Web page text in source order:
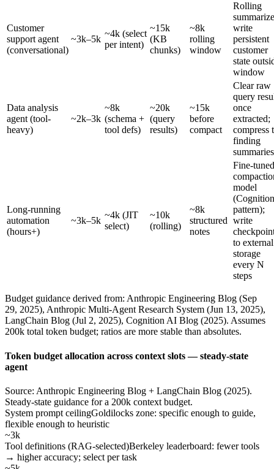
Customer
support agent
(conversational)
~3k–5k
~4k (select
per intent)
~15k
(KB
chunks)
~8k
rolling
window
Rolling
write
persistent
customer
state
window
Data analysis
agent (tool-
heavy)
~2k–3k
~8k
(schema +
tool defs)
~20k
(query
results)
~15k
before
compact
Clear raw
query
once
extracted;
compress
finding
summaries
Long-running
automation
(hours+)
~3k–5k
~4k (JIT
select)
~10k
(rolling)
~8k
structured
notes
Fine-tuned
model
(Cognition
pattern);
write
to external
storage
every N
steps
Budget guidance derived from: Anthropic Engineering Blog (Sep
29, 2025), Anthropic Multi-Agent Research System (Jun 13, 2025),
LangChain Blog (Jul 2, 2025), Cognition AI Blog (2025). Assumes
200k total token budget; ratios are more stable than absolutes.
Token budget allocation across context slots — steady-state
agent
Source: Anthropic Engineering Blog + LangChain Blog (2025).
Steady-state guidance for a 200k context budget.
System prompt ceilingGoldilocks zone: specific enough to guide,
flexible enough to heuristic
~3k
Tool definitions (RAG-selected)Berkeley leaderboard: fewer tools
→ higher accuracy; select per task